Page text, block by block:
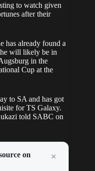
to watch given
after their
has already found a
will likely be in
in the
Cup at the
to SA and has got
for TS Galaxy.
told SABC on
on